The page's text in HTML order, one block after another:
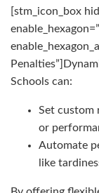
[stm_icon_box
Schools can:
Set custom
or
Automate
like